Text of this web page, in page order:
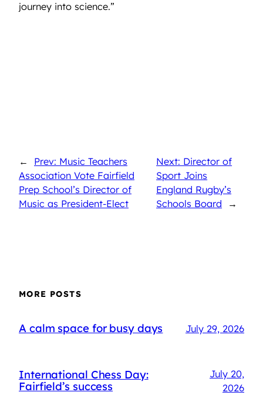
journey into science.”
←
Prev: Music Teachers
Association Vote Fairfield
Prep School’s Director of
Music as President-Elect
Next: Director of
Sport Joins
England Rugby’s
Schools Board
→
MORE POSTS
A calm space for busy days July 29, 2026
International Chess Day:
Fairfield’s success
July 20,
2026